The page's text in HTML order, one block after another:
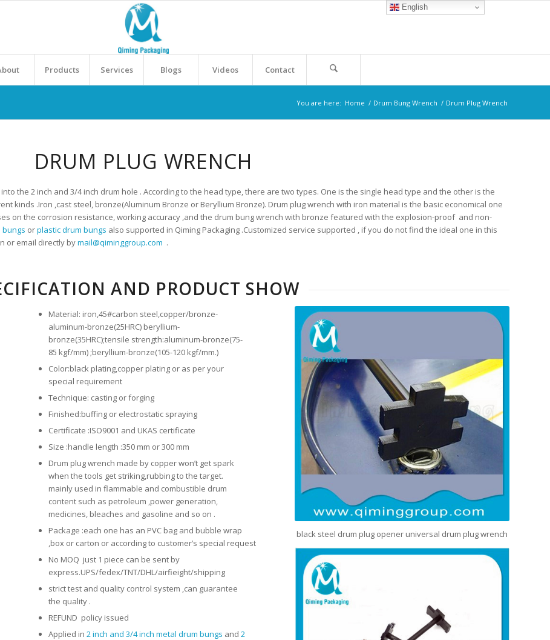
Products Services Blogs Videos Contact
You are here: Home / Drum Bung Wrench / Drum Plug Wrench
DRUM PLUG WRENCH
the 2 inch and 3/4 inch drum hole . According to the head type, there are two types. One is the single head type and the other is the
kinds .Iron ,cast steel, bronze(Aluminum Bronze or Beryllium Bronze). Drum plug wrench with iron material is the basic economical one
on the corrosion resistance, working accuracy ,and the drum bung wrench with bronze featured with the explosion-proof and non-
bungs orplastic drum bungs also supported in Qiming Packaging .Customized service supported , if you do not find the ideal one in this
or email directly bymail@qiminggroup.com .
AND PRODUCT SHOW
Material: iron,45#carbon steel,copper/bronze-
aluminum-bronze(25HRC) beryllium-
bronze(35HRC);tensile strength:aluminum-bronze(75-
85 kgf/mm) ;beryllium-bronze(105-120 kgf/mm.)
Color:black plating,copper plating or as per your
special requirement
Technique: casting or forging
Finished:buffing or electrostatic spraying
Certificate :ISO9001 and UKAS certificate
Size :handle length :350 mm or 300 mm
Drum plug wrench made by copper won’t get spark
when the tools get striking,rubbing to the target.
mainly used in flammable and combustible drum
content such as petroleum ,power generation,
medicines, bleaches and gasoline and so on .
Package :each one has an PVC bag and bubble wrap
,box or carton or according to customer’s special request
No MOQ just 1 piece can be sent by
express.UPS/fedex/TNT/DHL/airfieight/shipping
strict test and quality control system ,can guarantee
the quality .
REFUND policy issued
Applied in 2 inch and 3/4 inch metal drum bungs and 2
black steel drum plug opener universal drum plug wrench
English